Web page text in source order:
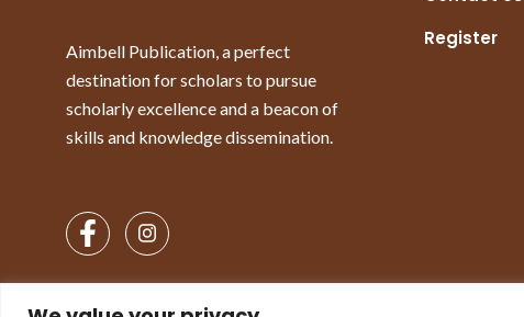
Aimbell Publication, a perfect
destination for scholars to pursue
scholarly excellence and a beacon of
skills and knowledge dissemination.
Register